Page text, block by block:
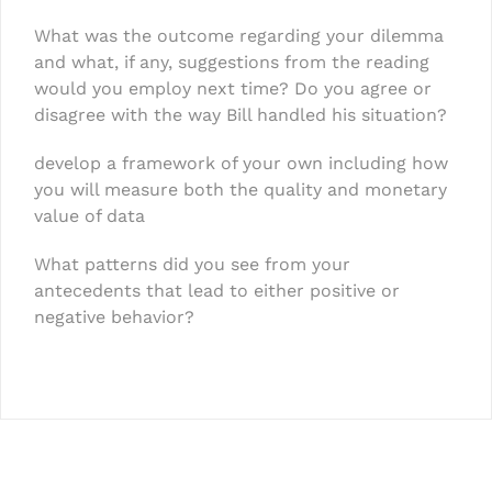
What was the outcome regarding your dilemma
and what, if any, suggestions from the reading
would you employ next time? Do you agree or
disagree with the way Bill handled his situation?
develop a framework of your own including how
you will measure both the quality and monetary
value of data
What patterns did you see from your
antecedents that lead to either positive or
negative behavior?